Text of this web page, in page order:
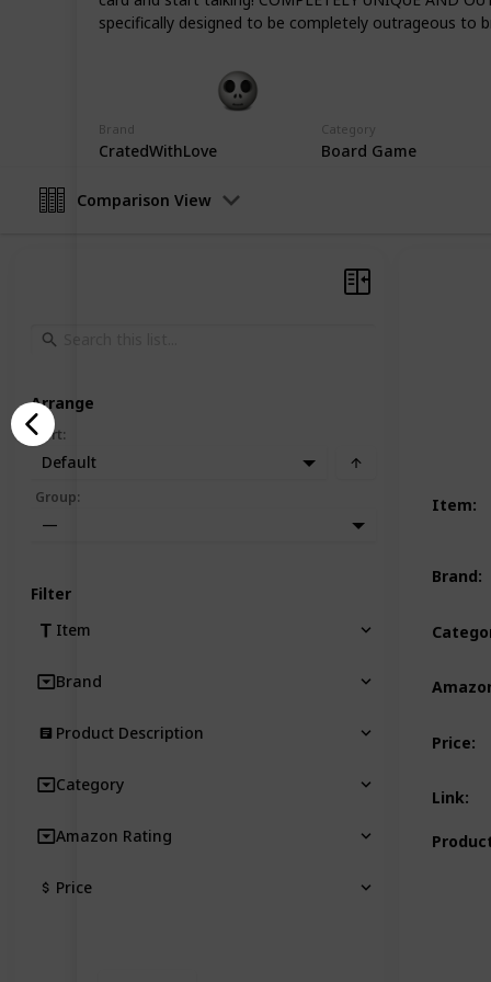
specifically designed to be completely outrageous to
Brand
CratedWithLove
Category
Board Game
distance love story a more
Comparison View
Item:
Brand:
Price:
Link:
Arrange
Sort:
Default
Group:
—
Filter
Item
Brand
Product Description
Category
Amazon Rating
Price